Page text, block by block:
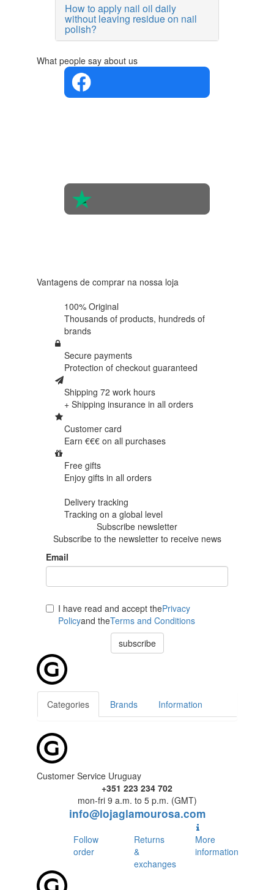
How to apply nail oil daily
without leaving residue on nail
polish?
What people say about us
Vantagens de comprar na nossa loja
100% Original
Thousands of products, hundreds of
brands
Secure payments
Protection of checkout guaranteed
Shipping 72 work hours
+ Shipping insurance in all orders
Customer card
Earn €€€ on all purchases
Free gifts
Enjoy gifts in all orders
Delivery tracking
Tracking on a global level
Subscribe newsletter
Subscribe to the newsletter to receive news
Email
I have read and accept thePrivacy
Policyand theTerms and Conditions
subscribe
Categories Brands Information
Customer Service Uruguay
+351 223 234 702
mon-fri 9 a.m. to 5 p.m. (GMT)
info@lojaglamourosa.com
Follow
order
Returns
&
exchanges
More
information